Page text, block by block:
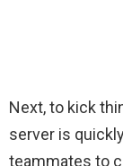
Next, to kick
server is
teammates to